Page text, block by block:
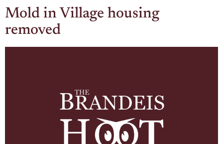
Mold in Village housing
removed